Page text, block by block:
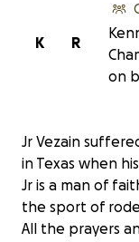
R
K
on
Jr Vezain
in Texas when
Jr is a man of
the sport of
All the prayers